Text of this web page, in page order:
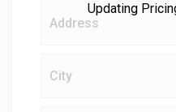
Updating